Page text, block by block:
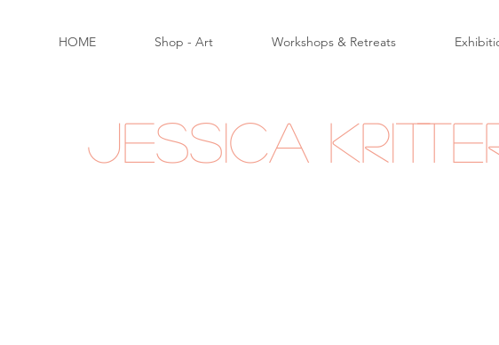
HOME Shop - Art Workshops & Retreats
Jessica